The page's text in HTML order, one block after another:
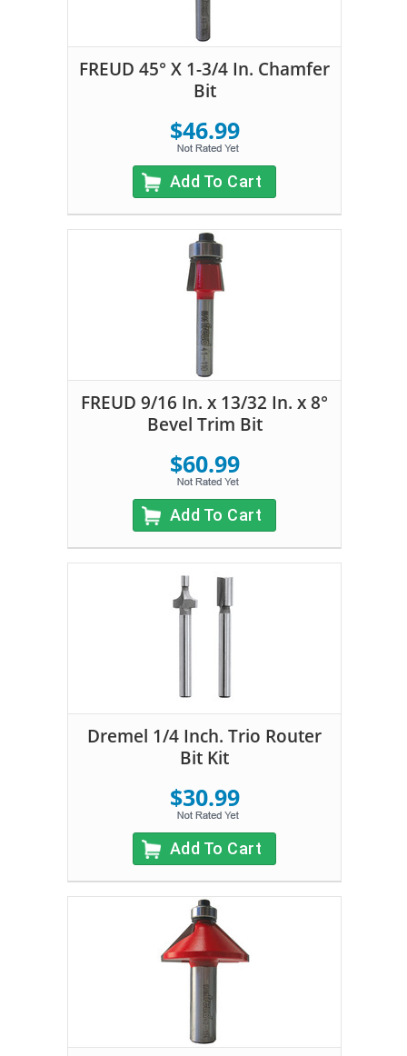
FREUD 45° X 1-3/4 In. Chamfer
Bit
$46.99
Add To Cart
FREUD 9/16 In. x 13/32 In. x 8°
Bevel Trim Bit
$60.99
Add To Cart
Dremel 1/4 Inch. Trio Router
Bit Kit
$30.99
Add To Cart